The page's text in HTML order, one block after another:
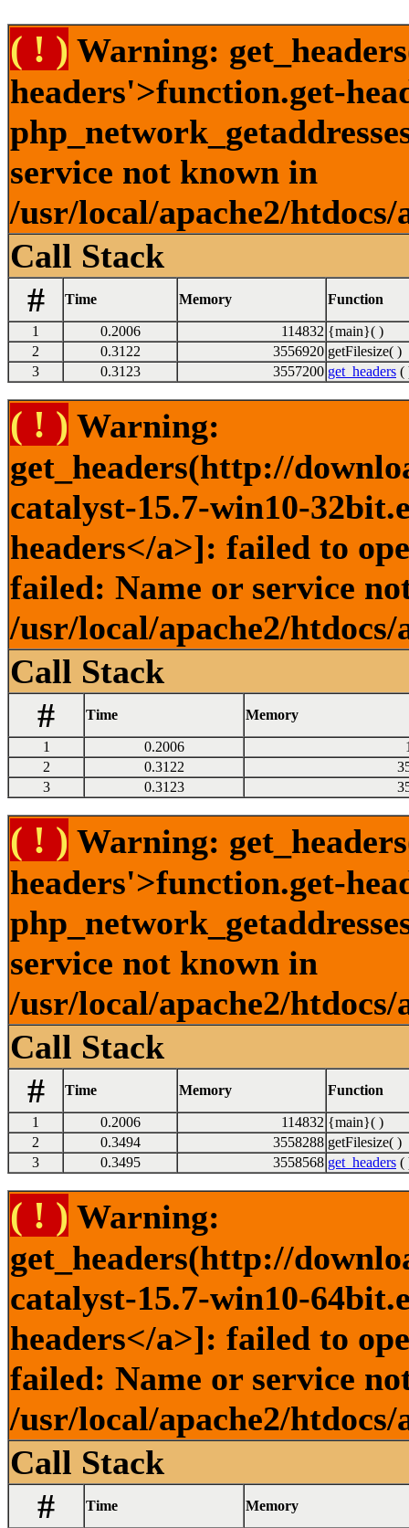
( ! ) Warning:
headers'>function.get-
service not known in
/usr/local/apache2/
Call Stack
#
Time Memory Function
1 0.2006 114832 {main}( )
2
0.3122 3556920 getFilesize( )
3
0.3123 3557200 get_headers (
( ! ) Warning:
get_headers(http://
catalyst-15.7-win10-
headers</a>]: failed to
failed: Name or service
/usr/local/apache2/
Call Stack
#
Time Memory
1 0.2006
2
0.3122
3
0.3123
( ! ) Warning:
headers'>function.get-
service not known in
/usr/local/apache2/
Call Stack
#
Time Memory Function
1 0.2006 114832 {main}( )
2
0.3494 3558288 getFilesize( )
3
0.3495 3558568 get_headers (
( ! ) Warning:
get_headers(http://
catalyst-15.7-win10-
headers</a>]: failed to
failed: Name or service
/usr/local/apache2/
Call Stack
#
Time Memory